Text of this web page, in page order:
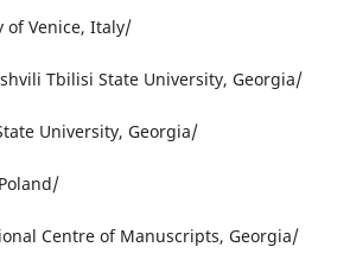
of Venice, Italy/
Tbilisi State University, Georgia/
University, Georgia/
Centre of Manuscripts, Georgia/